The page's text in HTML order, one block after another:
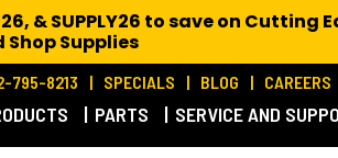
795-8213 SPECIALS BLOG CAREERS
PARTS SERVICE AND
& SUPPLY26 to save on Cutting
Shop Supplies